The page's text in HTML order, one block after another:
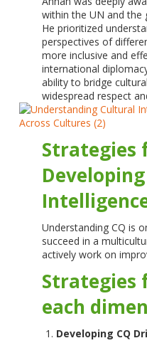
within the UN and the
He prioritized
perspectives of
more inclusive and
international
ability to bridge
widespread respect
Strategies
Understanding CQ is
succeed in a
actively work on
Strategies
each
Developing CQ